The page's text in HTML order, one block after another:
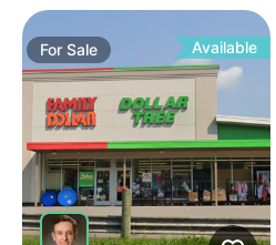
ForSale Available